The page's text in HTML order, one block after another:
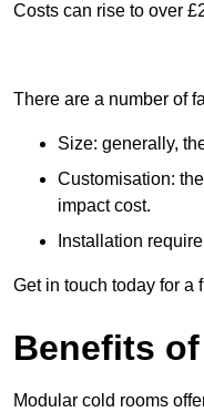
Costs can rise to over
There are a number of
Size: generally,
Customisation:
impact cost.
Installation
Get in touch today for a
Benefits
Modular cold rooms